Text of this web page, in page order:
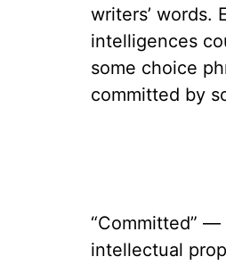
writers’ words.
intelligences
some choice
committed by
“Committed”
intellectual